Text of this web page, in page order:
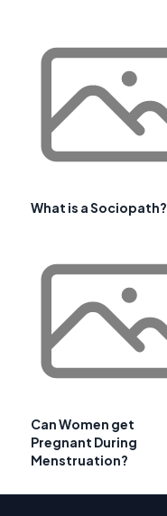
What is a Sociopath?
Can Women get
Pregnant During
Menstruation?